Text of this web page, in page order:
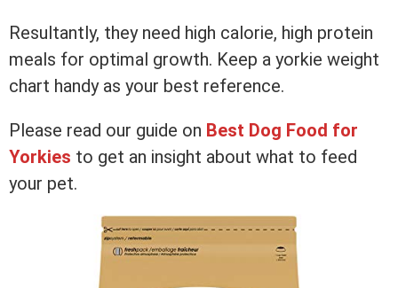
Resultantly, they need high calorie, high protein
meals for optimal growth. Keep a yorkie weight
chart handy as your best reference.
Please read our guide on Best Dog Food for
Yorkies to get an insight about what to feed
your pet.